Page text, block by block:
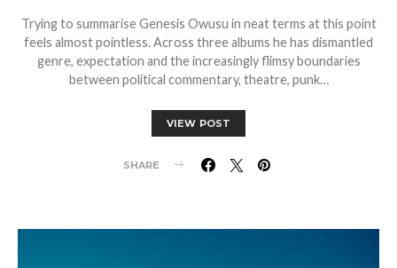
Trying to summarise Genesis Owusu in neat terms at this point
feels almost pointless. Across three albums he has dismantled
genre, expectation and the increasingly flimsy boundaries
between political commentary, theatre, punk…
VIEW POST
SHARE